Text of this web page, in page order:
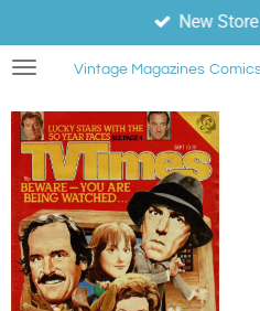
to
main
Vintage Magazines
New